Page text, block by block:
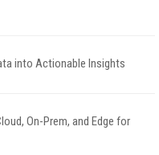
into Actionable Insights
On-Prem, and Edge for